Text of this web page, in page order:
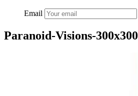
Email
Paranoid-Visions-300x300